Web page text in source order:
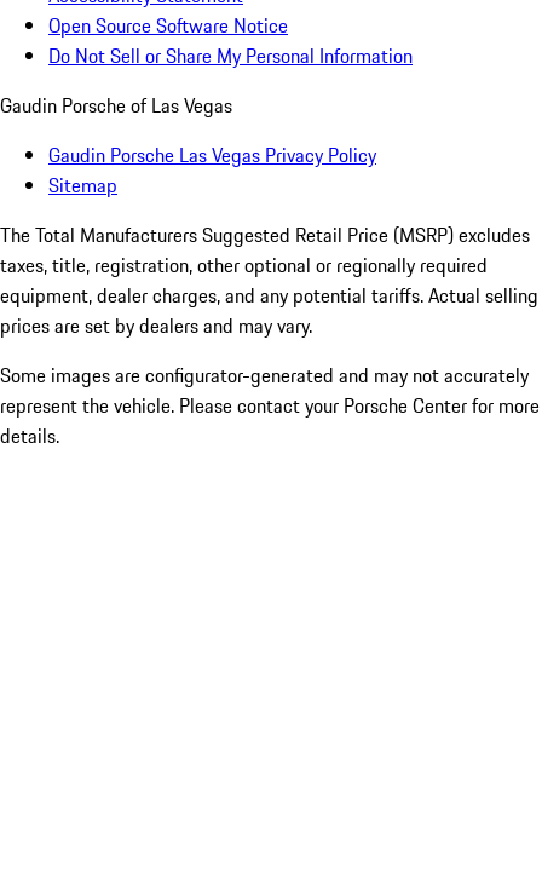
Open Source Software Notice
Do Not Sell or Share My Personal Information
Gaudin Porsche of Las Vegas
Gaudin Porsche Las Vegas Privacy Policy
Sitemap
The Total Manufacturers Suggested Retail Price (MSRP) excludes
taxes, title, registration, other optional or regionally required
equipment, dealer charges, and any potential tariffs. Actual selling
prices are set by dealers and may vary.
Some images are configurator-generated and may not accurately
represent the vehicle. Please contact your Porsche Center for more
details.